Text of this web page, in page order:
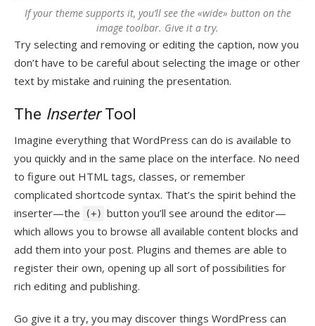
If your theme supports it, you’ll see the «wide» button on the
image toolbar. Give it a try.
Try selecting and removing or editing the caption, now you
don’t have to be careful about selecting the image or other
text by mistake and ruining the presentation.
The InserterTool
Imagine everything that WordPress can do is available to
you quickly and in the same place on the interface. No need
to figure out HTML tags, classes, or remember
complicated shortcode syntax. That’s the spirit behind the
inserter—the
(+) button you’ll see around the editor—
which allows you to browse all available content blocks and
add them into your post. Plugins and themes are able to
register their own, opening up all sort of possibilities for
rich editing and publishing.
Go give it a try, you may discover things WordPress can